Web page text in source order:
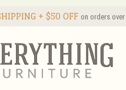
+ $50 OFF on orders over